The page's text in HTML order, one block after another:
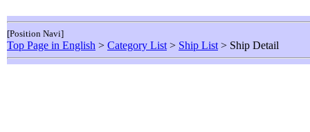
[Position Navi]
Top Page in English > Category List > Ship List > Ship Detail